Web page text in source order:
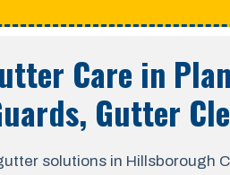
Care in
Gutter
solutions in Hillsborough